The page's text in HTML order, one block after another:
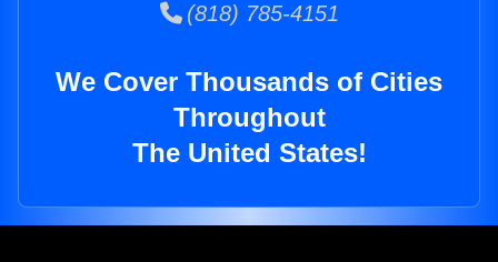
(818) 785-4151
We Cover Thousands of Cities
Throughout
The United States!